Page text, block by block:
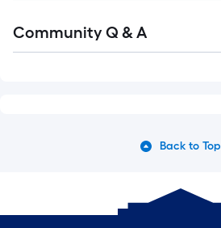
Community Q & A
Back to Top